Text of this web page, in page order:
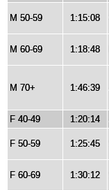
M 50-59 1:15:08
M 60-69 1:18:48
M 70+ 1:46:39
F 40-49
1:20:14
F 50-59 1:25:45
F 60-69 1:30:12